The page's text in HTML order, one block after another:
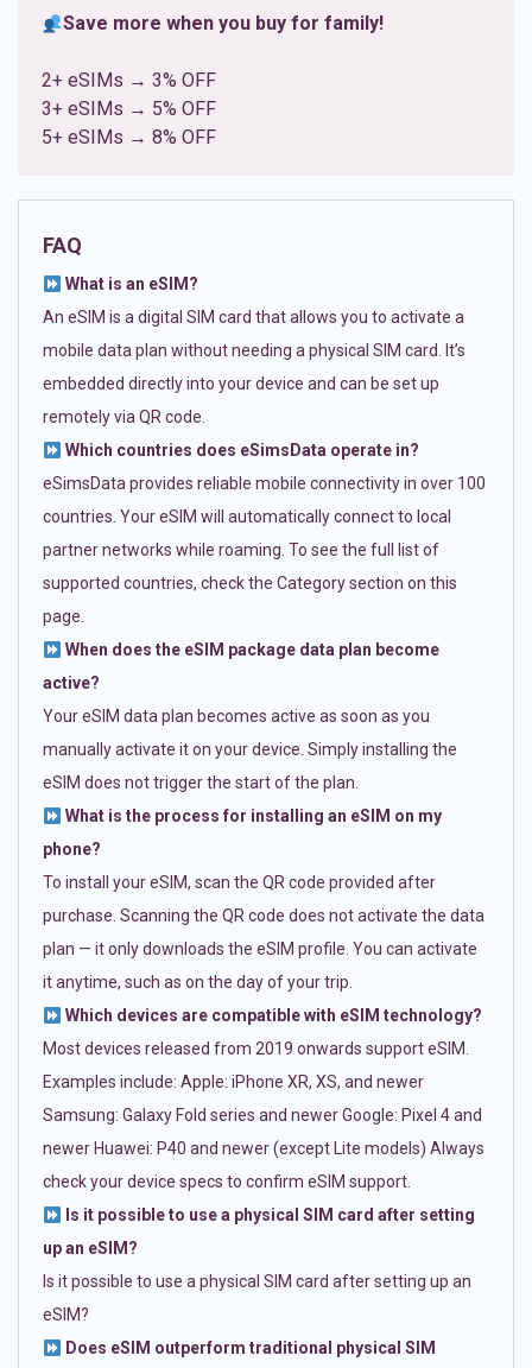
Save more when you buy for family!
2+ eSIMs → 3% OFF
3+ eSIMs → 5% OFF
5+ eSIMs → 8% OFF
FAQ
What is an eSIM?
An eSIM is a digital SIM card that allows you to activate a
mobile data plan without needing a physical SIM card. It’s
embedded directly into your device and can be set up
remotely via QR code.
Which countries does eSimsData operate in?
eSimsData provides reliable mobile connectivity in over 100
countries. Your eSIM will automatically connect to local
partner networks while roaming. To see the full list of
supported countries, check the Category section on this
page.
When does the eSIM package data plan become
active?
Your eSIM data plan becomes active as soon as you
manually activate it on your device. Simply installing the
eSIM does not trigger the start of the plan.
What is the process for installing an eSIM on my
phone?
To install your eSIM, scan the QR code provided after
purchase. Scanning the QR code does not activate the data
plan — it only downloads the eSIM profile. You can activate
it anytime, such as on the day of your trip.
Which devices are compatible with eSIM technology?
Most devices released from 2019 onwards support eSIM.
Examples include: Apple: iPhone XR, XS, and newer
Samsung: Galaxy Fold series and newer Google: Pixel 4 and
newer Huawei: P40 and newer (except Lite models) Always
check your device specs to confirm eSIM support.
Is it possible to use a physical SIM card after setting
up an eSIM?
Is it possible to use a physical SIM card after setting up an
eSIM?
Does eSIM outperform traditional physical SIM